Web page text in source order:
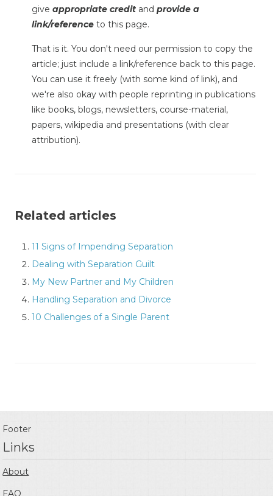
give appropriate credit and provide a
link/reference to this page.
That is it. You don't need our permission to copy the
article; just include a link/reference back to this page.
You can use it freely (with some kind of link), and
we're also okay with people reprinting in publications
like books, blogs, newsletters, course-material,
papers, wikipedia and presentations (with clear
attribution).
Related articles
11 Signs of Impending Separation
Dealing with Separation Guilt
My New Partner and My Children
Handling Separation and Divorce
10 Challenges of a Single Parent
Footer
Links
About
FAQ